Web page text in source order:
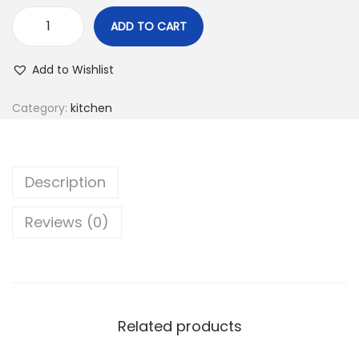
ADD TO CART
Add to Wishlist
Category: kitchen
Description
Reviews (0)
Related products